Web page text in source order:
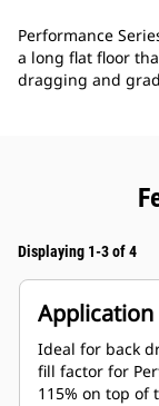
Performance
a long flat floor
dragging and
Displaying 1-3 of 4
Application
Ideal for back
fill factor for
115% on top of